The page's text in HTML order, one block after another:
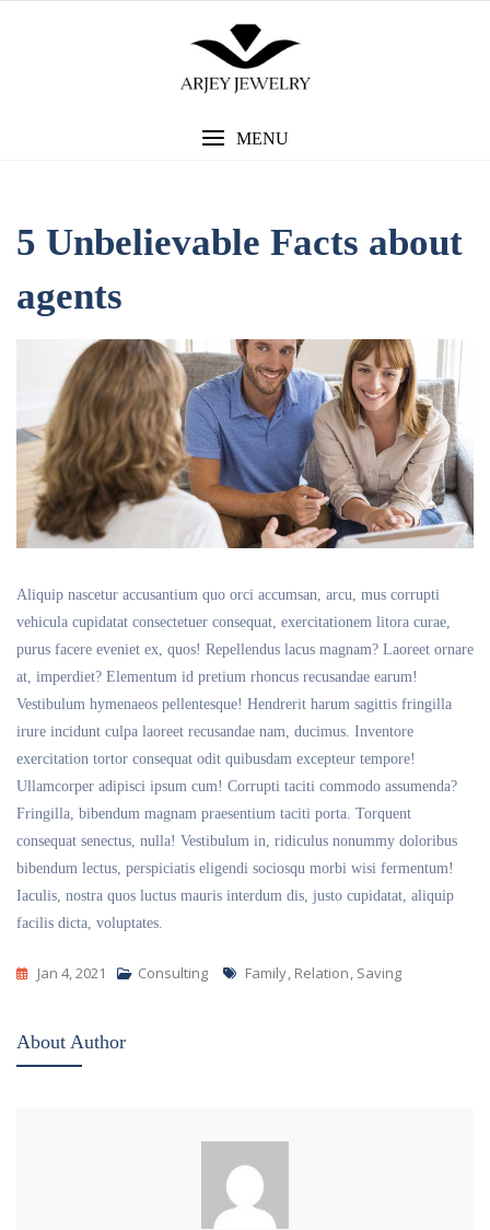
MENU
5 Unbelievable Facts about
agents
Aliquip nascetur accusantium quo orci accumsan, arcu, mus corrupti
vehicula cupidatat consectetuer consequat, exercitationem litora curae,
purus facere eveniet ex, quos! Repellendus lacus magnam? Laoreet ornare
at, imperdiet? Elementum id pretium rhoncus recusandae earum!
Vestibulum hymenaeos pellentesque! Hendrerit harum sagittis fringilla
irure incidunt culpa laoreet recusandae nam, ducimus. Inventore
exercitation tortor consequat odit quibusdam excepteur tempore!
Ullamcorper adipisci ipsum cum! Corrupti taciti commodo assumenda?
Fringilla, bibendum magnam praesentium taciti porta. Torquent
consequat senectus, nulla! Vestibulum in, ridiculus nonummy doloribus
bibendum lectus, perspiciatis eligendi sociosqu morbi wisi fermentum!
Iaculis, nostra quos luctus mauris interdum dis, justo cupidatat, aliquip
facilis dicta, voluptates.
Jan 4, 2021 Consulting Tags
Family, Relation, Saving
About Author